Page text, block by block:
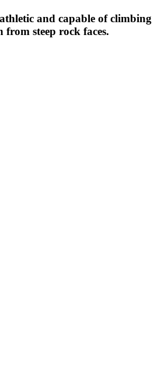
and capable of climbing
steep rock faces.